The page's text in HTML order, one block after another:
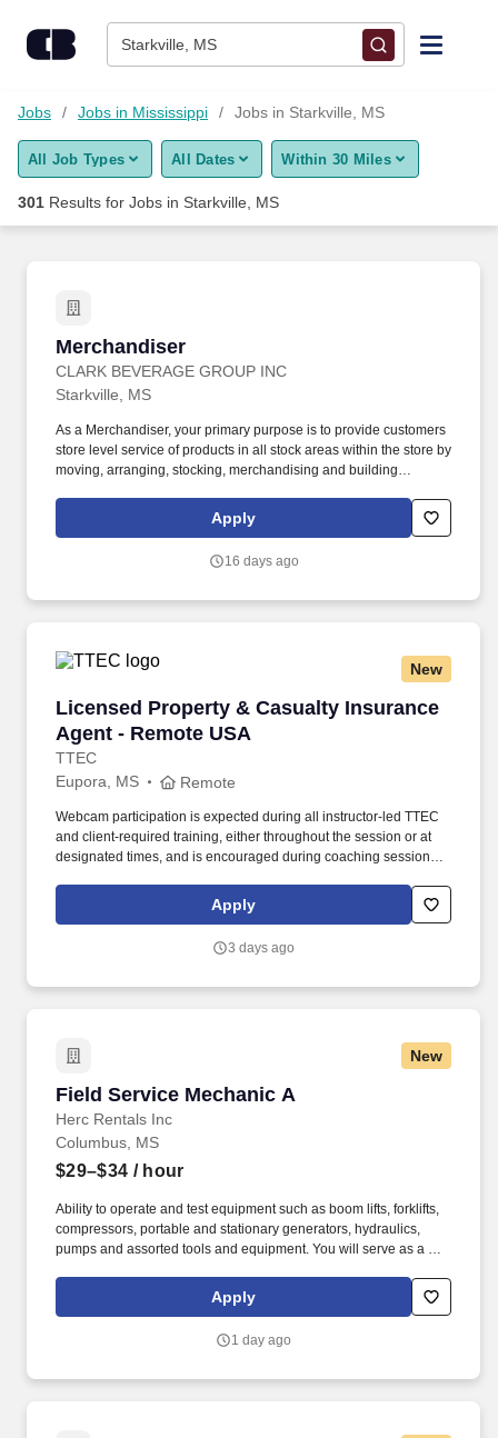
Starkville, MS
Find Jobs
Upload Resume
Career Advice
Employers / Post Job
Jobs Jobs in Mississippi Jobs in Starkville, MS
All Job Types All Dates Within 30 Miles
301 Results for Jobs in Starkville, MS
Merchandiser
CLARK BEVERAGE GROUP INC
Merchandiser
Starkville, MS
As a Merchandiser, your primary purpose is to provide customers
store level service of products in all stock areas within the store by
moving, arranging, stocking, merchandising and building
merchandise product and product related POS (Point of Sale)
materials within licensed retail outlets.
Apply
16 days ago
New
Licensed Property & Casualty Insurance
Agent - Remote USA
TTEC
Licensed Property & Casualty Insurance
Eupora, MS Remote
Webcam participation is expected during all instructor‑led TTEC
and client‑required training, either throughout the session or at
designated times, and is encouraged during coaching sessions to
experience includes engaging, instructor‑led online sessions that
use both webcam video and audio, so you can connect visually
Apply
3 days ago
New
Field Service Mechanic A
Herc Rentals Inc
Field Service Mechanic A
Columbus, MS
$29–$34 / hour
Ability to operate and test equipment such as boom lifts, forklifts,
compressors, portable and stationary generators, hydraulics,
pumps and assorted tools and equipment. You will serve as a go-
fleet remain in proper operating condition on our customer
Apply
1 day ago